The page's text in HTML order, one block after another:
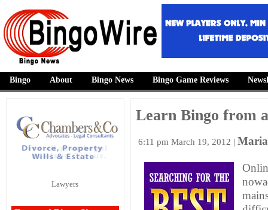
Bingo About Bingo News Bingo Game Reviews
Lawyers
Learn Bingo from
6:11 pm March 19, 2012 |